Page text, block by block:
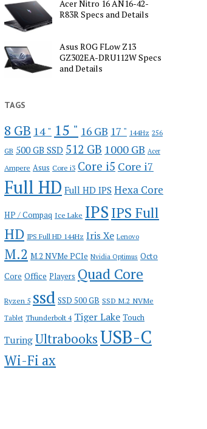
Acer Nitro 16 AN16-42-
R83R Specs and Details
Asus ROG FLow Z13
GZ302EA-DRU112W Specs
and Details
TAGS
8 GB 14 " 15 " 16 GB 17 " 144Hz 256
GB 500 GB SSD 512 GB 1000 GB Acer
Ampere Asus Core i3 Core i5 Core i7
Full HD Full HD IPS Hexa Core
HP / Compaq Ice Lake IPS IPS Full
HD IPS Full HD 144Hz Iris Xe Lenovo
M.2 M.2 NVMe PCIe Nvidia Optimus Octo
Core Office Players Quad Core
Ryzen 5 ssd SSD 500 GB SSD M.2 NVMe
Tablet Thunderbolt 4 Tiger Lake Touch
Turing UltrabooksUSB-C
Wi-Fi ax